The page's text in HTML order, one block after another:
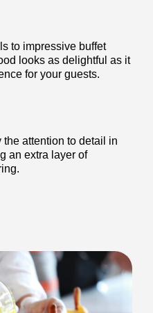
do:
to impressive buffet
looks as delightful as it
for your guests.
attention to detail in
an extra layer of